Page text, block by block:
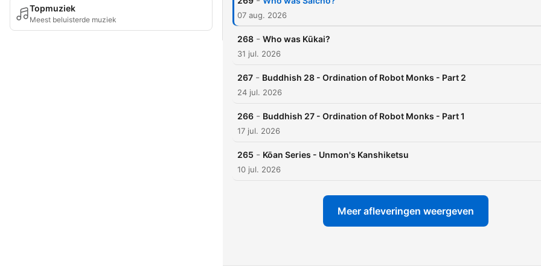
Topmuziek
Meest beluisterde muziek
my friend Proven Paradox.
07 aug. 2026
268 - Who was Kūkai?
31 jul. 2026
267 - Buddhish 28 - Ordination of Robot Monks - Part 2
24 jul. 2026
266 - Buddhish 27 - Ordination of Robot Monks - Part 1
17 jul. 2026
265 - Kōan Series - Unmon's Kanshiketsu
10 jul. 2026
Meer afleveringen weergeven